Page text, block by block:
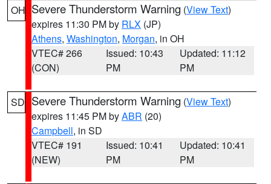
OH Severe Thunderstorm Warning (View Text)
expires 11:30 PM by RLX (JP)
Athens, Washington, Morgan, in OH
VTEC# 266
(CON)
Issued: 10:43
PM
Updated: 11:12
PM
SD Severe Thunderstorm Warning (View Text)
expires 11:45 PM byABR (20)
Campbell, in SD
VTEC# 191
(NEW)
Issued: 10:41
PM
Updated: 10:41
PM